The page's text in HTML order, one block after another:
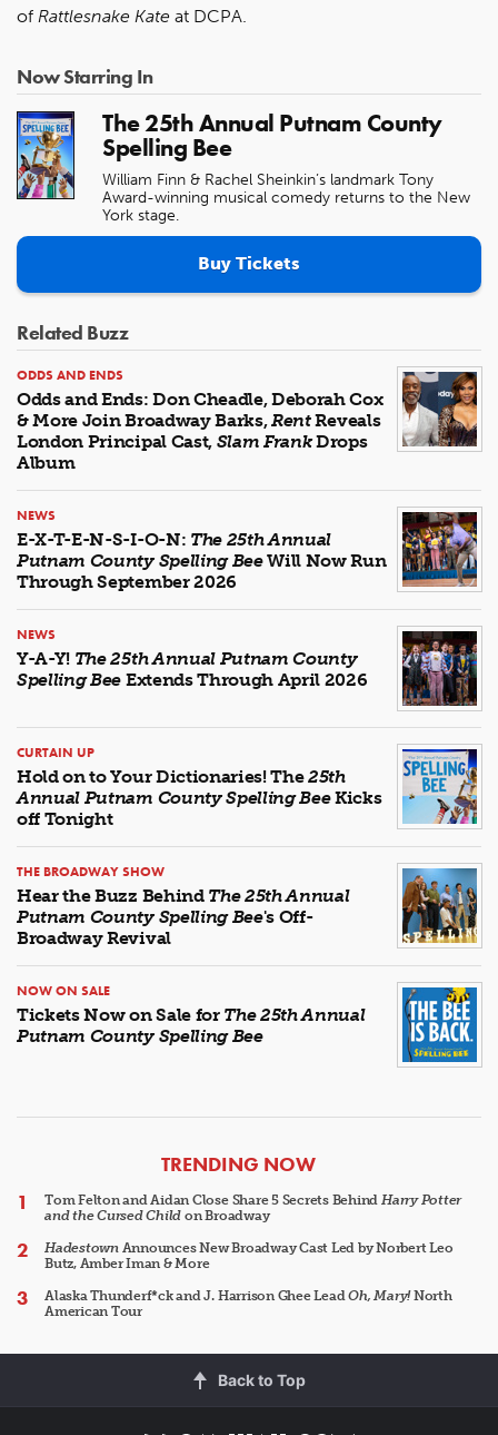
of Rattlesnake Kate at DCPA.
Now Starring In
The 25th Annual Putnam County
Spelling Bee
William Finn & Rachel Sheinkin’s landmark Tony
Award-winning musical comedy returns to the New
York stage.
Buy Tickets
Related Buzz
ODDS AND ENDS
Odds and Ends: Don Cheadle, Deborah Cox
& More Join Broadway Barks,RentReveals
London Principal Cast, Slam FrankDrops
Album
NEWS
E-X-T-E-N-S-I-O-N: The 25th Annual
Putnam County Spelling BeeWill Now Run
Through September 2026
NEWS
Y-A-Y! The 25th Annual Putnam County
Spelling Bee Extends Through April 2026
CURTAIN UP
Hold on to Your Dictionaries! The25th
Annual Putnam County Spelling BeeKicks
off Tonight
THE BROADWAY SHOW
Hear the Buzz Behind The 25th Annual
Putnam County Spelling Bee's Off-
Broadway Revival
NOW ON SALE
Tickets Now on Sale for The 25th Annual
Putnam County Spelling Bee
ARTICLES
TRENDING NOW
Tom Felton and Aidan Close Share 5 Secrets Behind Harry Potter
and the Cursed Child on Broadway
HadestownAnnounces New Broadway Cast Led by Norbert Leo
Butz, Amber Iman & More
Alaska Thunderf*ck and J. Harrison Ghee LeadOh, Mary!North
American Tour
Back to Top